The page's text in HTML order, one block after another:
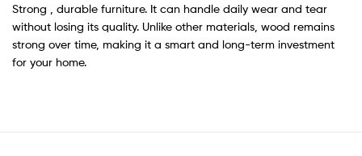
Strong , durable furniture. It can handle daily wear and tear
without losing its quality. Unlike other materials, wood remains
strong over time, making it a smart and long-term investment
for your home.